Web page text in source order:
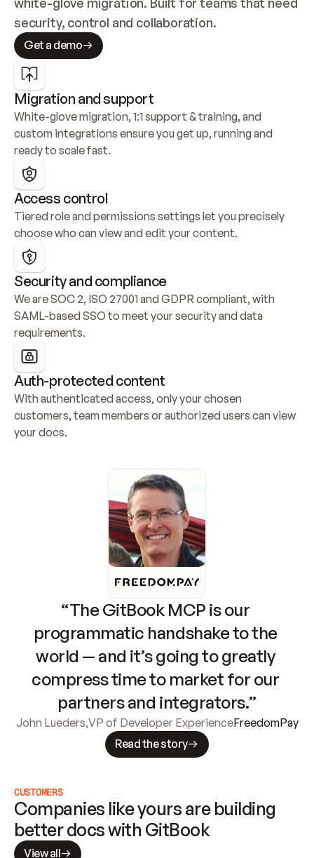
security, control and collaboration.
Get a demo
Migration and support
White-glove migration, 1:1 support & training, and
custom integrations ensure you get up, running and
ready to scale fast.
Access control
Tiered role and permissions settings let you precisely
choose who can view and edit your content.
Security and compliance
We are SOC 2, ISO 27001 and GDPR compliant, with
SAML-based SSO to meet your security and data
requirements.
Auth-protected content
With authenticated access, only your chosen
customers, team members or authorized users can view
your docs.
“The GitBook MCP is our
programmatic handshake to the
world — and it’s going to greatly
compress time to market for our
partners and integrators.”
John Lueders,VP of Developer ExperienceFreedomPay
Read the story
CUSTOMERS
Companies like yours are building
better docs with GitBook
View all